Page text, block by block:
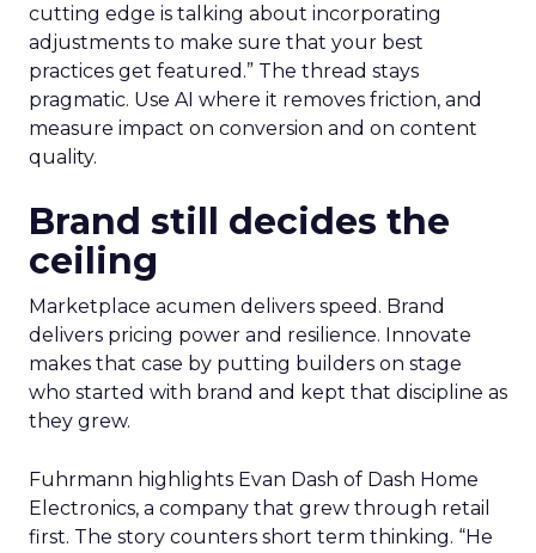
cutting edge is talking about incorporating
adjustments to make sure that your best
practices get featured.” The thread stays
pragmatic. Use AI where it removes friction, and
measure impact on conversion and on content
quality.
Brand still decides the
ceiling
Marketplace acumen delivers speed. Brand
delivers pricing power and resilience. Innovate
makes that case by putting builders on stage
who started with brand and kept that discipline as
they grew.
Fuhrmann highlights Evan Dash of Dash Home
Electronics, a company that grew through retail
first. The story counters short term thinking. “He